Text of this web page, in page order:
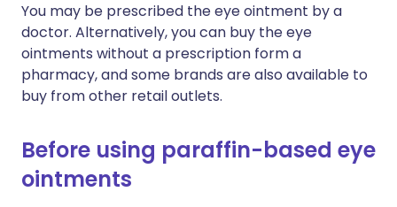
You may be prescribed the eye ointment by a
doctor. Alternatively, you can buy the eye
ointments without a prescription form a
pharmacy, and some brands are also available to
buy from other retail outlets.
Before using paraffin-based eye
ointments